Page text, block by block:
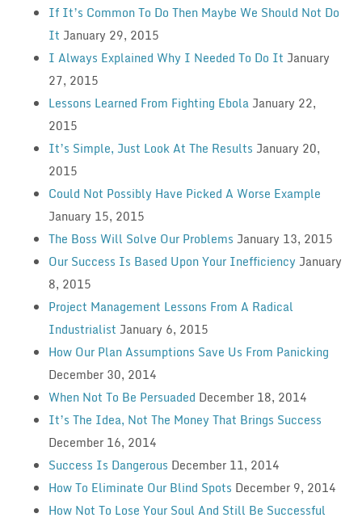
If It’s Common To Do Then Maybe We Should Not Do
It January 29, 2015
I Always Explained Why I Needed To Do It January
27, 2015
Lessons Learned From Fighting Ebola January 22,
2015
It’s Simple, Just Look At The Results January 20,
2015
Could Not Possibly Have Picked A Worse Example
January 15, 2015
The Boss Will Solve Our Problems January 13, 2015
Our Success Is Based Upon Your Inefficiency January
8, 2015
Project Management Lessons From A Radical
Industrialist January 6, 2015
How Our Plan Assumptions Save Us From Panicking
December 30, 2014
When Not To Be Persuaded December 18, 2014
It’s The Idea, Not The Money That Brings Success
December 16, 2014
Success Is Dangerous December 11, 2014
How To Eliminate Our Blind Spots December 9, 2014
How Not To Lose Your Soul And Still Be Successful